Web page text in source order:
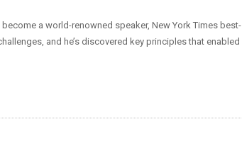
a world-renowned speaker, New York Times best-
and he’s discovered key principles that enabled